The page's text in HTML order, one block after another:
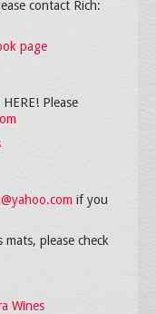
contact Rich:
page
Please
if you
please check
Wines